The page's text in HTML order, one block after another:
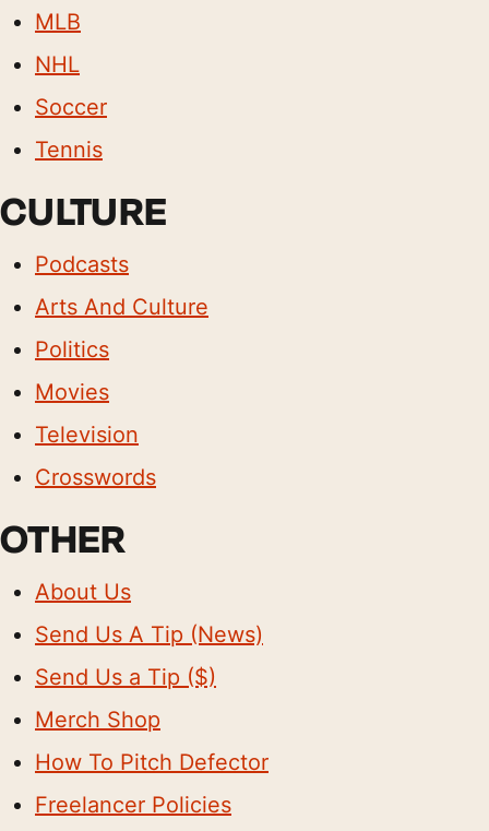
MLB
NHL
Soccer
Tennis
CULTURE
Podcasts
Arts And Culture
Politics
Movies
Television
Crosswords
OTHER
About Us
Send Us A Tip (News)
Send Us a Tip ($)
Merch Shop
How To Pitch Defector
Freelancer Policies